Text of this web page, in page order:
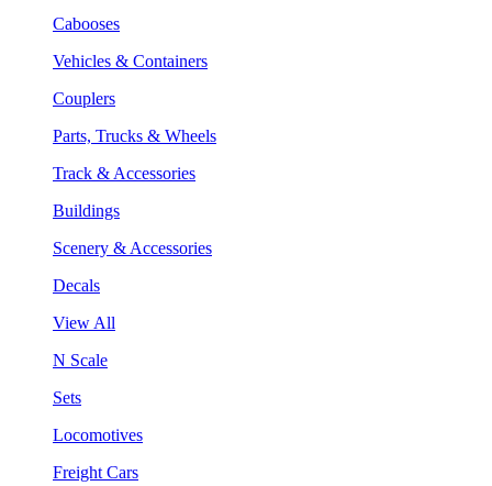
Cabooses
Vehicles & Containers
Couplers
Parts, Trucks & Wheels
Track & Accessories
Buildings
Scenery & Accessories
Decals
View All
N Scale
Sets
Locomotives
Freight Cars